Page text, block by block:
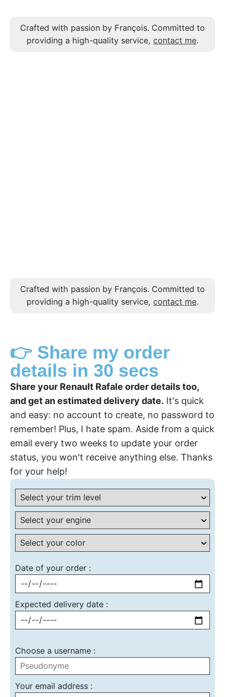
Crafted with passion by François. Committed to
providing a high-quality service, contact me.
Crafted with passion by François. Committed to
providing a high-quality service, contact me.
👉 Share my order
details in 30 secs
Share your Renault Rafale order details too,
and get an estimated delivery date. It's quick
and easy: no account to create, no password to
remember! Plus, I hate spam. Aside from a quick
email every two weeks to update your order
status, you won't receive anything else. Thanks
for your help!
Date of your order :
Expected delivery date :
Choose a username :
Your email address :